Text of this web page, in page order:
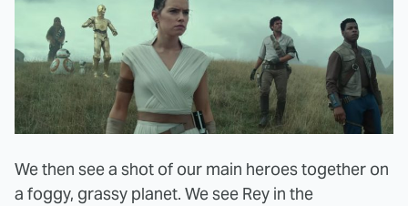
We then see a shot of our main heroes together on
a foggy, grassy planet. We see Rey in the